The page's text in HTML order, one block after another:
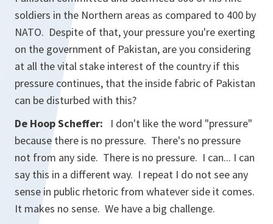
soldiers in the Northern areas as compared to 400 by
NATO. Despite of that, your pressure you're exerting
on the government of Pakistan, are you considering
at all the vital stake interest of the country if this
pressure continues, that the inside fabric of Pakistan
can be disturbed with this?
De Hoop Scheffer: I don't like the word "pressure"
because there is no pressure. There's no pressure
not from any side. There is no pressure. I can... I can
say this in a different way. I repeat I do not see any
sense in public rhetoric from whatever side it comes.
It makes no sense. We have a big challenge.